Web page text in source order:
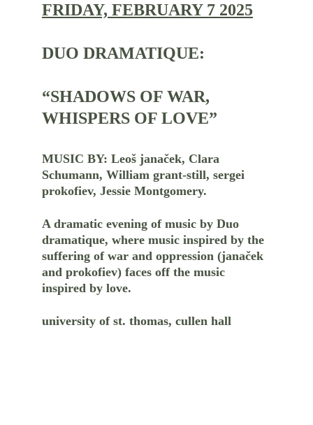
FRIDAY, FEBRUARY 7 2025
DUO DRAMATIQUE:
“SHADOWS OF WAR,
WHISPERS OF LOVE”
MUSIC BY: Leoš janaček, Clara
Schumann, William grant-still, sergei
prokofiev, Jessie Montgomery.
A dramatic evening of music by Duo
dramatique, where music inspired by the
suffering of war and oppression (janaček
and prokofiev) faces off the music
inspired by love.
university of st. thomas, cullen hall